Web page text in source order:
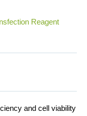
Reagent
and cell viability